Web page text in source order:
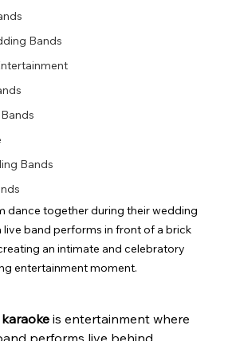
Bands
Bands
dance together during their wedding
live band performs in front of a brick
an intimate and celebratory
entertainment moment.
is entertainment where
performs live behind